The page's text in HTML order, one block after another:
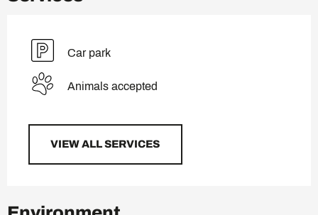
Car park
Animals accepted
VIEW ALL SERVICES